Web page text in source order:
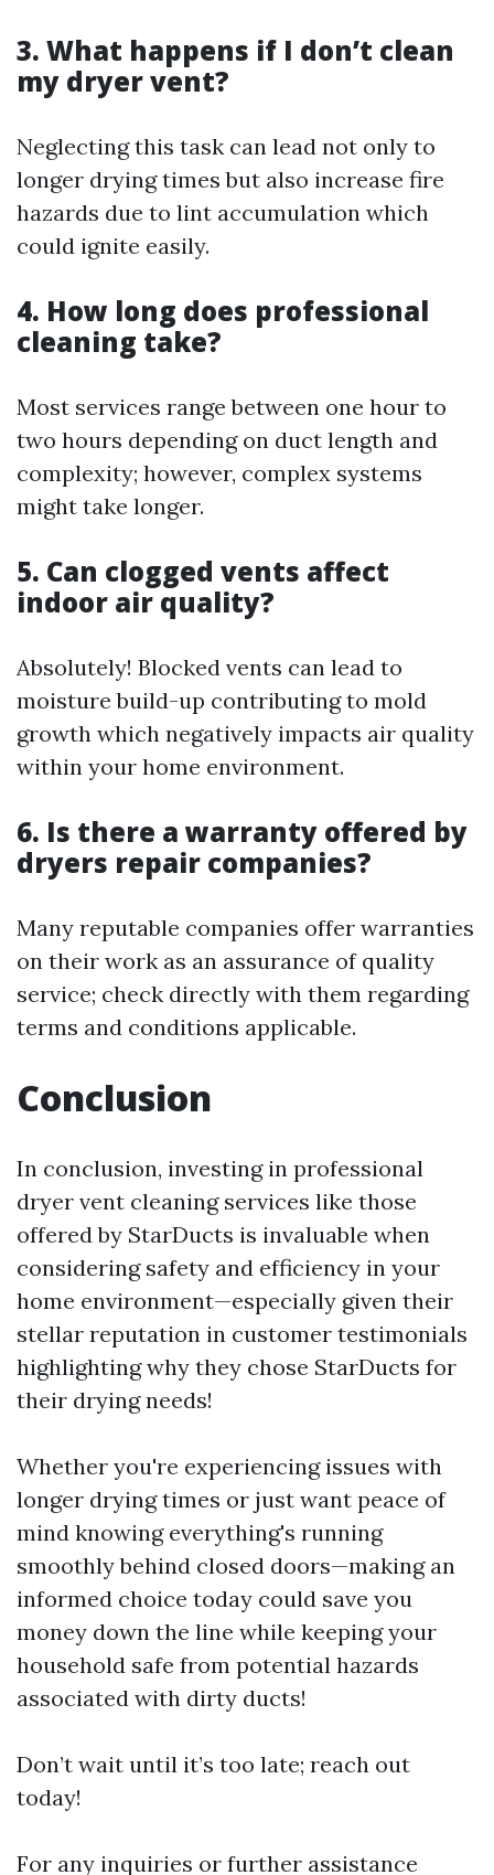
3. What happens if I don’t clean
my dryer vent?
Neglecting this task can lead not only to
longer drying times but also increase fire
hazards due to lint accumulation which
could ignite easily.
4. How long does professional
cleaning take?
Most services range between one hour to
two hours depending on duct length and
complexity; however, complex systems
might take longer.
5. Can clogged vents affect
indoor air quality?
Absolutely! Blocked vents can lead to
moisture build-up contributing to mold
growth which negatively impacts air quality
within your home environment.
6. Is there a warranty offered by
dryers repair companies?
Many reputable companies offer warranties
on their work as an assurance of quality
service; check directly with them regarding
terms and conditions applicable.
Conclusion
In conclusion, investing in professional
dryer vent cleaning services like those
offered by StarDucts is invaluable when
considering safety and efficiency in your
home environment—especially given their
stellar reputation in customer testimonials
highlighting why they chose StarDucts for
their drying needs!
Whether you're experiencing issues with
longer drying times or just want peace of
mind knowing everything's running
smoothly behind closed doors—making an
informed choice today could save you
money down the line while keeping your
household safe from potential hazards
associated with dirty ducts!
Don’t wait until it’s too late; reach out
today!
For any inquiries or further assistance